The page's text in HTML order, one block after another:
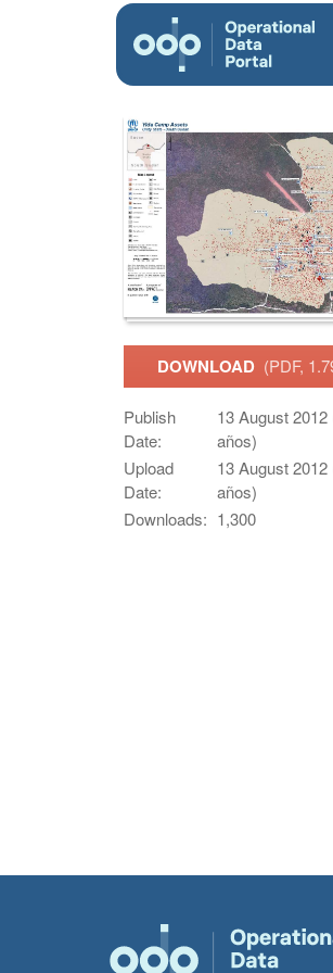
DOWNLOAD (PDF,
Publish
Date:
13 August
años)
Upload
Date:
13 August
años)
Downloads: 1,300